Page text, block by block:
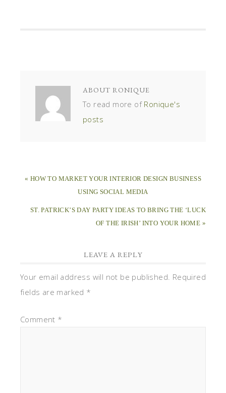
ABOUT RONIQUE
To read more of Ronique's
posts
« HOW TO MARKET YOUR INTERIOR DESIGN BUSINESS
USING SOCIAL MEDIA
ST. PATRICK’S DAY PARTY IDEAS TO BRING THE ‘LUCK
OF THE IRISH’ INTO YOUR HOME »
LEAVE A REPLY
Your email address will not be published. Required
fields are marked *
Comment *